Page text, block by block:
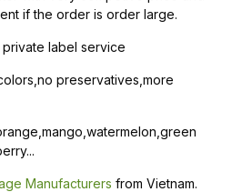
if the order is order large.
label service
preservatives,more
Manufacturers from Vietnam.